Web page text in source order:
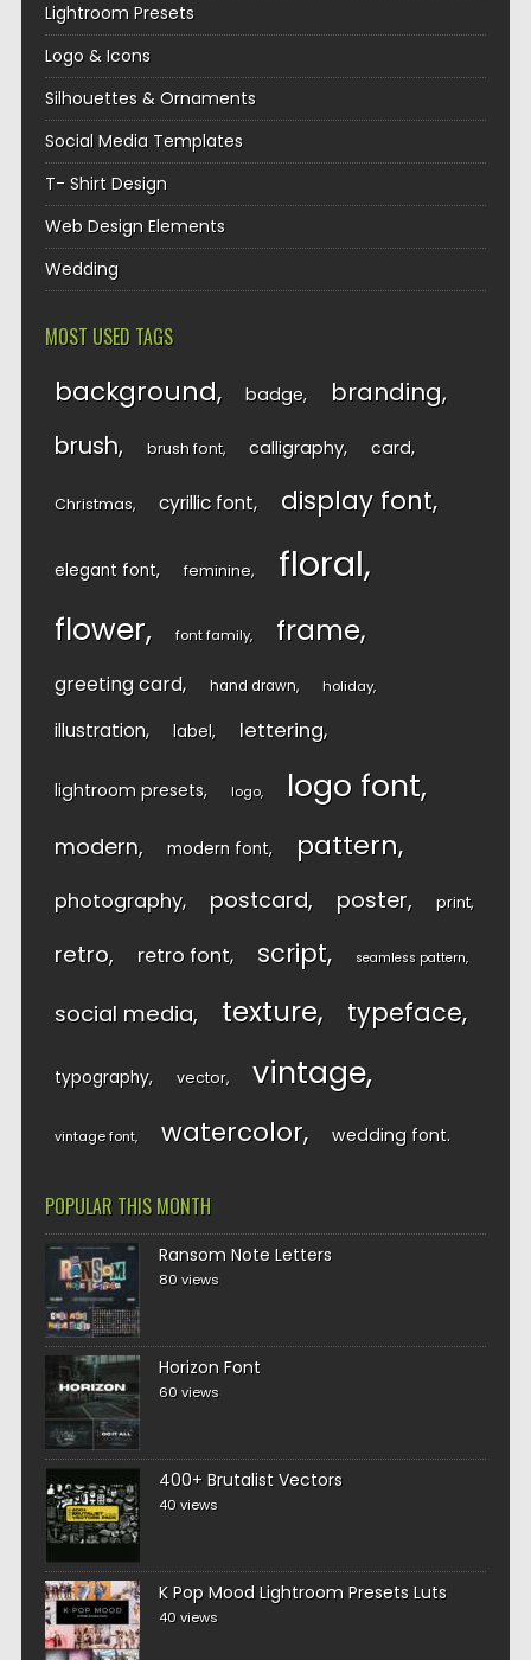
Lightroom Presets
Logo & Icons
Silhouettes & Ornaments
Social Media Templates
T- Shirt Design
Web Design Elements
Wedding
MOST USED TAGS
background badge branding
brush brush font calligraphy card
Christmas cyrillic font display font
elegant font feminine floral
flower font family frame
greeting card hand drawn holiday
illustration label lettering
lightroom presets logo logo font
modern modern font pattern
photography postcard poster print
retro retro font script seamless pattern
social media texture typeface
typography vector vintage
vintage font watercolor wedding font
POPULAR THIS MONTH
Ransom Note Letters
80 views
Horizon Font
60 views
400+ Brutalist Vectors
40 views
K Pop Mood Lightroom Presets Luts
40 views